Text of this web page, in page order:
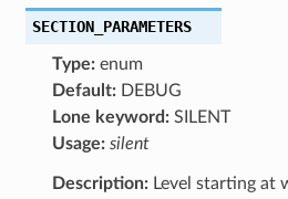
SECTION_PARAMETERS
Type:enum
Default:DEBUG
Lone keyword:SILENT
Usage: silent
Description:Level starting at